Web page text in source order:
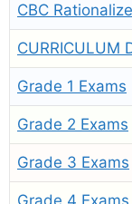
CBC
CURRICULUM
Grade 1 Exams
Grade 2 Exams
Grade 3 Exams